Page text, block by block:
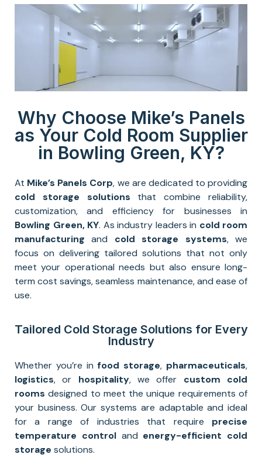
Why Choose Mike’s Panels
as Your Cold Room Supplier
in Bowling Green, KY?
At Mike’s Panels Corp, we are dedicated to providing
cold storage solutions that combine reliability,
customization, and efficiency for businesses in
Bowling Green, KY. As industry leaders in cold room
manufacturing and cold storage systems, we
focus on delivering tailored solutions that not only
meet your operational needs but also ensure long-
term cost savings, seamless maintenance, and ease of
use.
Tailored Cold Storage Solutions for Every
Industry
Whether you’re infood storage, pharmaceuticals,
logistics, or hospitality, we offer custom cold
rooms designed to meet the unique requirements of
your business. Our systems are adaptable and ideal
for a range of industries that require precise
temperature controland energy-efficient cold
storage solutions.